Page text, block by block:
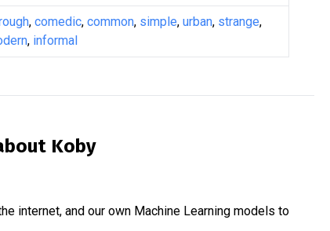
, comedic, common, simple, urban, strange,
, informal
Koby
internet, and our own Machine Learning models to